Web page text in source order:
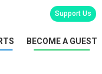
Support Us
BECOME A GUEST